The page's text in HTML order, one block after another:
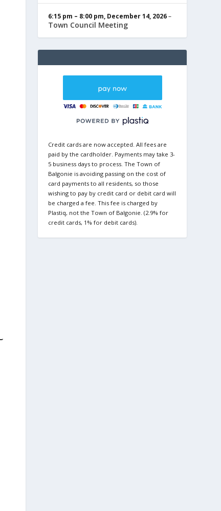
6:15 pm – 8:00 pm, December 14, 2026–
Town Council Meeting
Credit cards are now accepted. All fees are
paid by the cardholder. Payments may take 3-
5 business days to process. The Town of
Balgonie is avoiding passing on the cost of
card payments to all residents, so those
wishing to pay by credit card or debit card will
be charged a fee. This fee is charged by
Plastiq, not the Town of Balgonie. (2.9% for
credit cards, 1% for debit cards).